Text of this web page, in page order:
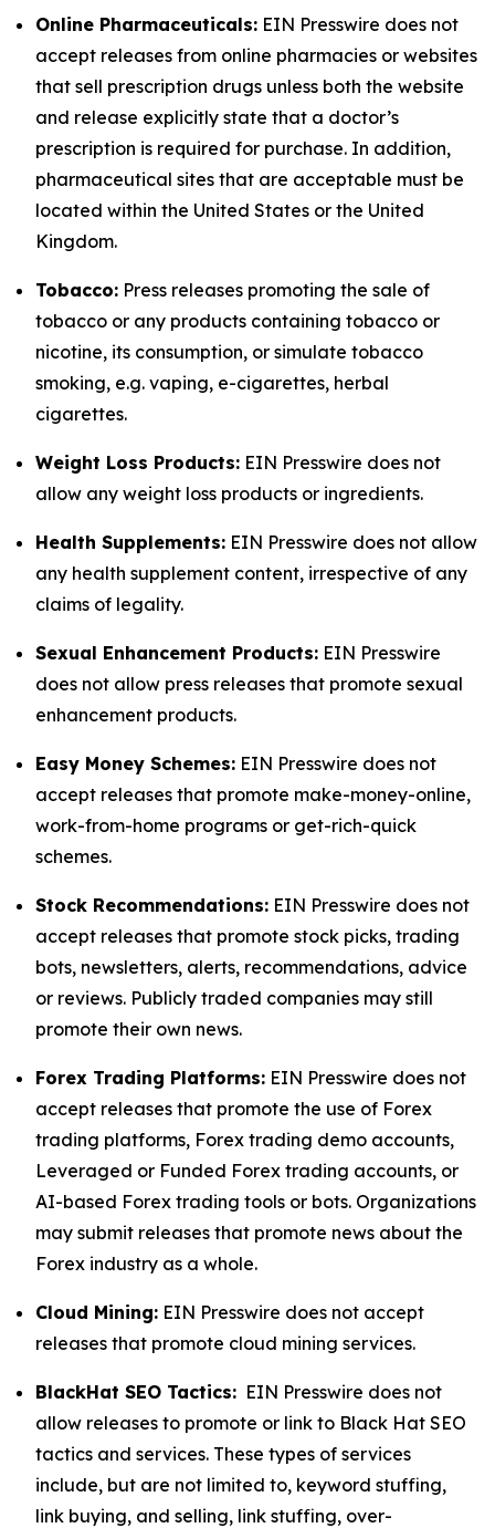
Online Pharmaceuticals: EIN Presswire does not
accept releases from online pharmacies or websites
that sell prescription drugs unless both the website
and release explicitly state that a doctor’s
prescription is required for purchase. In addition,
pharmaceutical sites that are acceptable must be
located within the United States or the United
Kingdom.
Tobacco: Press releases promoting the sale of
tobacco or any products containing tobacco or
nicotine, its consumption, or simulate tobacco
smoking, e.g. vaping, e-cigarettes, herbal
cigarettes.
Weight Loss Products: EIN Presswire does not
allow any weight loss products or ingredients.
Health Supplements: EIN Presswire does not allow
any health supplement content, irrespective of any
claims of legality.
Sexual Enhancement Products: EIN Presswire
does not allow press releases that promote sexual
enhancement products.
Easy Money Schemes: EIN Presswire does not
accept releases that promote make-money-online,
work-from-home programs or get-rich-quick
schemes.
Stock Recommendations: EIN Presswire does not
accept releases that promote stock picks, trading
bots, newsletters, alerts, recommendations, advice
or reviews. Publicly traded companies may still
promote their own news.
Forex Trading Platforms: EIN Presswire does not
accept releases that promote the use of Forex
trading platforms, Forex trading demo accounts,
Leveraged or Funded Forex trading accounts, or
AI-based Forex trading tools or bots. Organizations
may submit releases that promote news about the
Forex industry as a whole.
Cloud Mining: EIN Presswire does not accept
releases that promote cloud mining services.
BlackHat SEO Tactics: EIN Presswire does not
allow releases to promote or link to Black Hat SEO
tactics and services. These types of services
include, but are not limited to, keyword stuffing,
link buying, and selling, link stuffing, over-